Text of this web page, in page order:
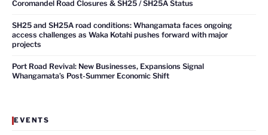
Coromandel Road Closures & SH25 / SH25A Status
SH25 and SH25A road conditions: Whangamata faces ongoing
access challenges as Waka Kotahi pushes forward with major
projects
Port Road Revival: New Businesses, Expansions Signal
Whangamata’s Post-Summer Economic Shift
EVENTS